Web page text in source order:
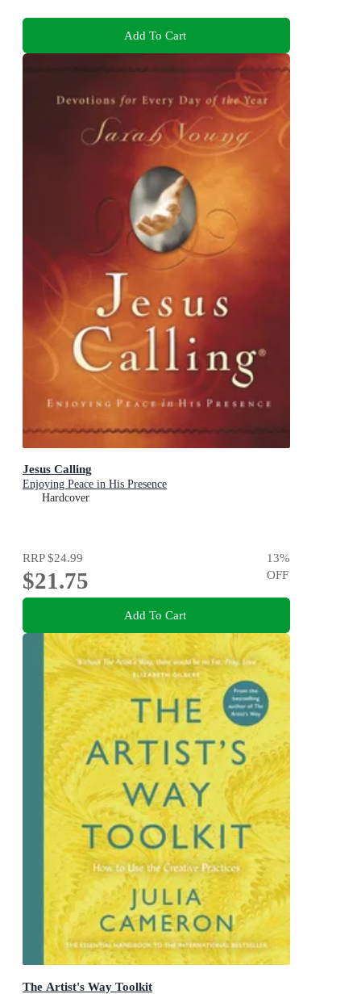
Add To Cart
Jesus Calling
Enjoying Peace in His Presence
Hardcover
RRP$24.99
$21.75
13%
OFF
Add To Cart
The Artist's Way Toolkit